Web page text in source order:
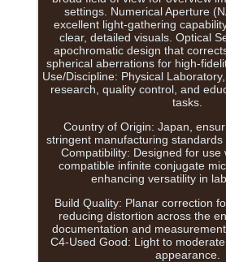
settings. Numerical Aperture
excellent light-gathering
clear, detailed visuals. Optical
apochromatic design that
spherical aberrations for high-
Use/Discipline: Physical
research, quality control, and
tasks.
Country of Origin: Japan,
stringent manufacturing standards
Compatibility: Designed for use
compatible infinite conjugate
enhancing versatility in
Build Quality: Planar correction
reducing distortion across the
documentation and
C4-Used Good: Light to
appearance.